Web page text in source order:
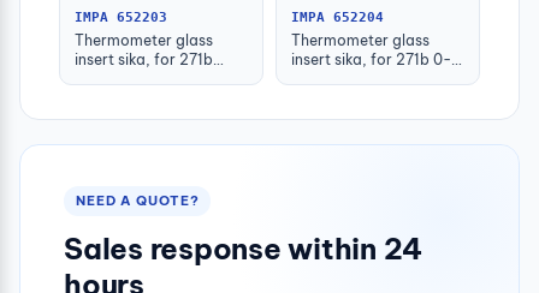
IMPA 652203
Thermometer glass
insert sika, for 271b
IMPA 652204
Thermometer glass
insert sika, for 271b 0-
NEED A QUOTE?
Sales response within 24
hours